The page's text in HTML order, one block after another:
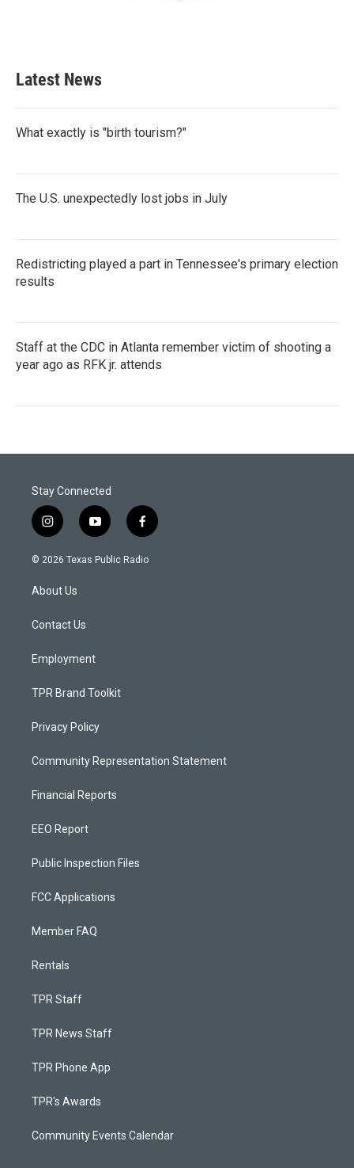
Latest News
What exactly is "birth tourism?"
The U.S. unexpectedly lost jobs in July
Redistricting played a part in Tennessee's primary election
results
Staff at the CDC in Atlanta remember victim of shooting a
year ago as RFK jr. attends
Stay Connected
i
n
s
a
g
a
y
o
u
f
a
c
© 2026 Texas Public Radio
About Us
Contact Us
Employment
TPR Brand Toolkit
Privacy Policy
Community Representation Statement
Financial Reports
EEO Report
Public Inspection Files
FCC Applications
Member FAQ
Rentals
TPR Staff
TPR News Staff
TPR Phone App
TPR's Awards
Community Events Calendar